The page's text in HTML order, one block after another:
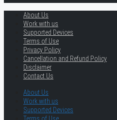
About Us
Work with us
Supported Devices
Terms of Use
Privacy Policy
Cancellation and Refund Policy
Disclaimer
Contact Us
About Us
Work with us
Supported Devices